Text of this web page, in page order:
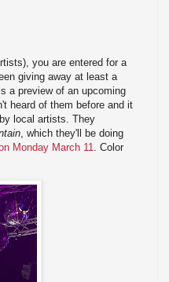
you are entered for a
giving away at least a
a preview of an upcoming
heard of them before and it
local artists. They
, which they'll be doing
Monday March 11. Color